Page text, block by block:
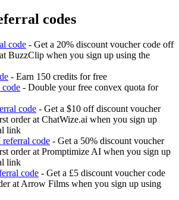
codes
code - Get a 20% discount voucher code off
BuzzClip when you sign up using the
- Earn 150 credits for free
- Double your free convex quota for
code - Get a $10 off discount voucher
order at ChatWize.ai when you sign up
link
code - Get a 50% discount voucher
order at Promptimize AI when you sign up
link
code - Get a £5 discount voucher code
at Arrow Films when you sign up using